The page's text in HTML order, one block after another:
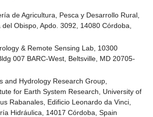
de Agricultura, Pesca y Desarrollo Rural,
Obispo, Apdo. 3092, 14080 Córdoba,
& Remote Sensing Lab, 10300
007 BARC-West, Beltsville, MD 20705-
and Hydrology Research Group,
for Earth System Research, University of
Rabanales, Edificio Leonardo da Vinci,
Hidráulica, 14017 Córdoba, Spain